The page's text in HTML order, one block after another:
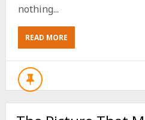
nothing...
READ MOREABOUT
WHY
THE
AS
CHILDREN